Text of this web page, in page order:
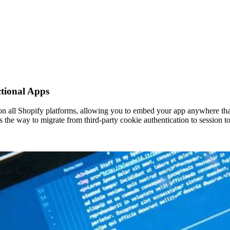
Apps
all Shopify platforms, allowing you to embed your app anywhere
way to migrate from third-party cookie authentication to